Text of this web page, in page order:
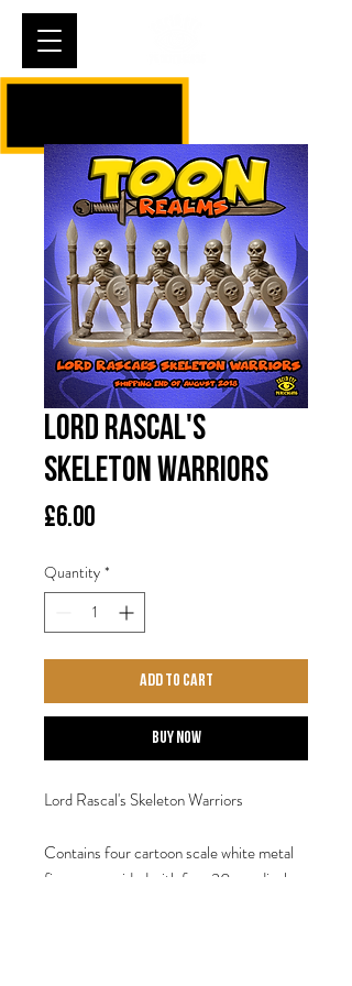
Lord Rascal's
Skeleton Warriors
£6.00Price
Quantity *
Add to Cart
Buy Now
Lord Rascal's Skeleton Warriors
Contains four cartoon scale white metal
figures, provided with four 30mm display